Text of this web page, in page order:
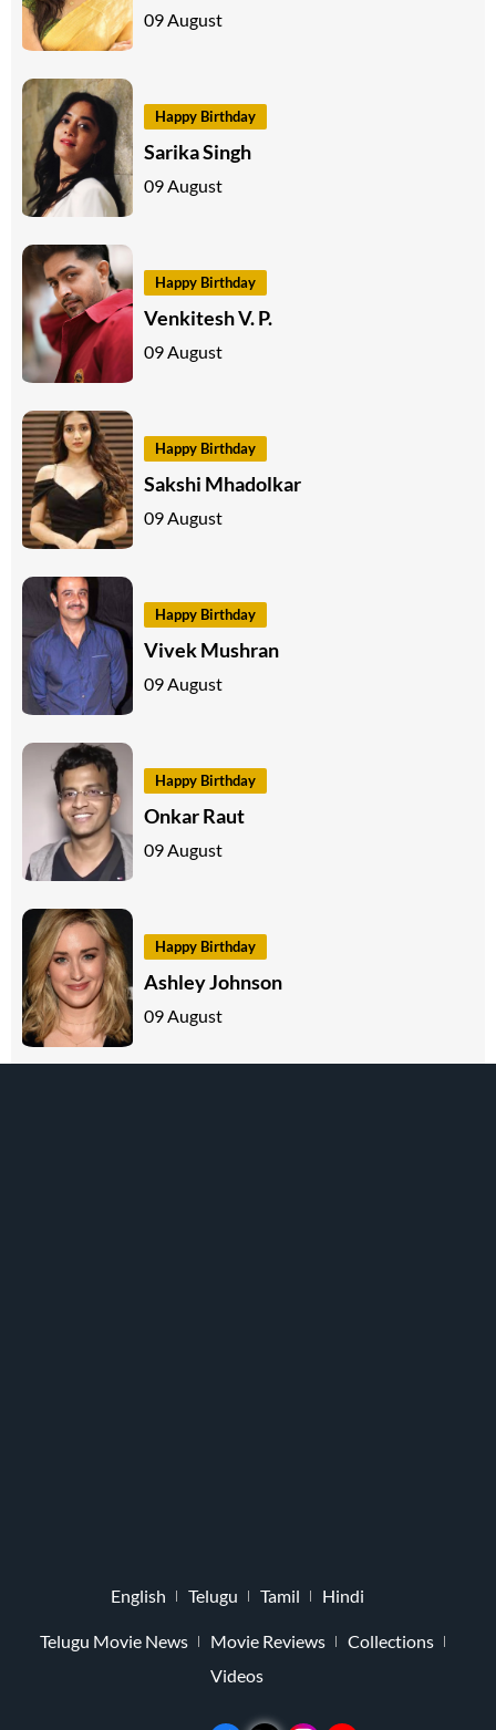
09 August
Happy Birthday
Sarika Singh
09 August
Happy Birthday
Venkitesh V. P.
09 August
Happy Birthday
Sakshi Mhadolkar
09 August
Happy Birthday
Vivek Mushran
09 August
Happy Birthday
Onkar Raut
09 August
Happy Birthday
Ashley Johnson
09 August
English Telugu Tamil Hindi
Telugu Movie News Movie Reviews
Collections
Videos